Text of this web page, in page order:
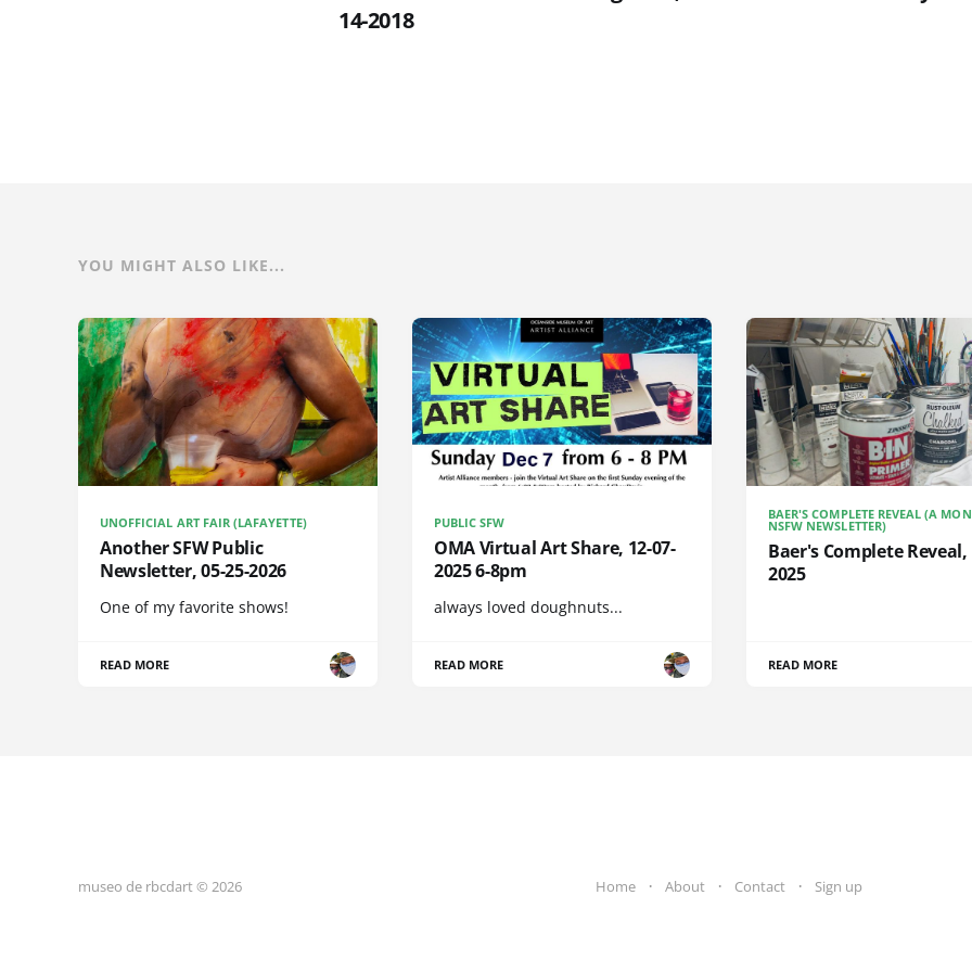
14-2018
YOU MIGHT ALSO LIKE...
UNOFFICIAL ART FAIR (LAFAYETTE)
Another SFW Public
Newsletter, 05-25-2026
One of my favorite shows!
READ MORE
PUBLIC SFW
OMA Virtual Art Share, 12-07-
2025 6-8pm
always loved doughnuts...
READ MORE
BAER'S COMPLETE REVEAL (A
NSFW NEWSLETTER)
Baer's Complete Reveal,
2025
READ MORE
museo de rbcdart © 2026 Home About Contact Sign up